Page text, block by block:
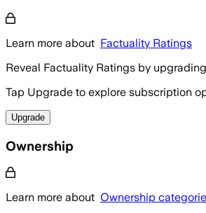
Learn more about Factuality Ratings
Reveal Factuality Ratings by
Tap Upgrade to explore subscription
Upgrade
Ownership
Learn more about Ownership